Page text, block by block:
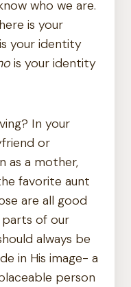
who we are.
is your
your identity
is your identity
In your
or
as a mother,
favorite aunt
are all good
parts of our
always be
in His image- a
person